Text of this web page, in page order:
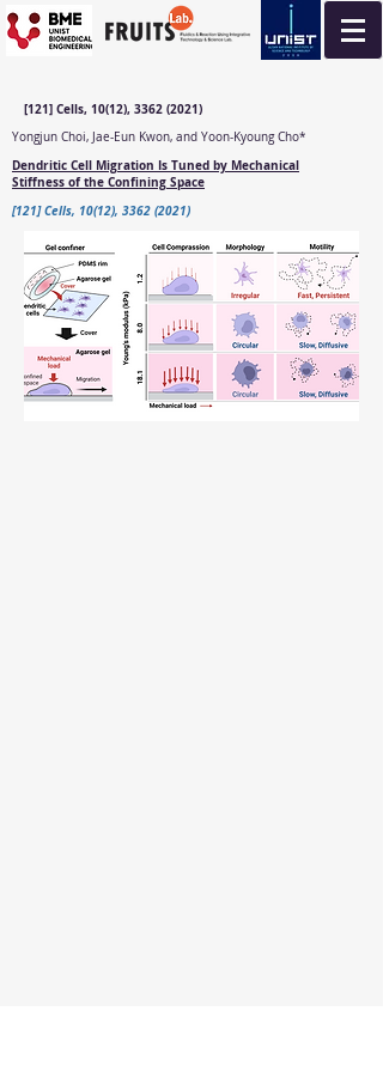
[121] Cells, 10(12), 3362 (2021)
Yongjun Choi, Jae-Eun Kwon, and Yoon-Kyoung Cho*
Dendritic Cell Migration Is Tuned by Mechanical
Stiffness of the Confining Space
[121] Cells, 10(12), 3362 (2021)